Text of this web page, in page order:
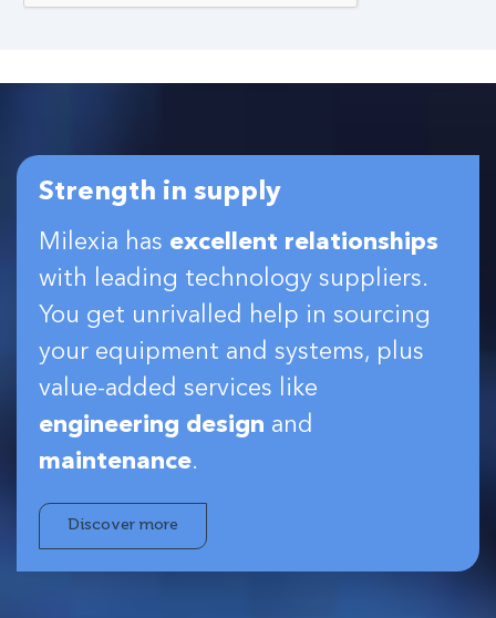
Strength in supply
Milexia has excellent relationships
with leading technology suppliers.
You get unrivalled help in sourcing
your equipment and systems, plus
value-added services like
engineering design and
maintenance.
Discover more